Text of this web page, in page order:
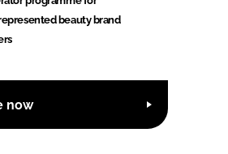
beauty brand
now